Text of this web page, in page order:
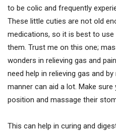
to be colic and frequently
These little cuties are not old
medications, so it is best to
them. Trust me on this one;
wonders in relieving gas and
need help in relieving gas and
manner can aid a lot. Make
position and massage their
This can help in curing and